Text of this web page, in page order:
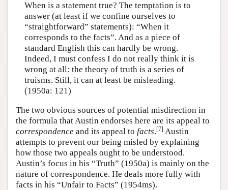
When is a statement true? The temptation is to
answer (at least if we confine ourselves to
“straightforward” statements): “When it
corresponds to the facts”. And as a piece of
standard English this can hardly be wrong.
Indeed, I must confess I do not really think it is
wrong at all: the theory of truth is a series of
truisms. Still, it can at least be misleading.
(1950a: 121)
The two obvious sources of potential misdirection in
the formula that Austin endorses here are its appeal to
correspondence and its appeal to facts.[7] Austin
attempts to prevent our being misled by explaining
how those two appeals ought to be understood.
Austin’s focus in his “Truth” (1950a) is mainly on the
nature of correspondence. He deals more fully with
facts in his “Unfair to Facts” (1954ms).